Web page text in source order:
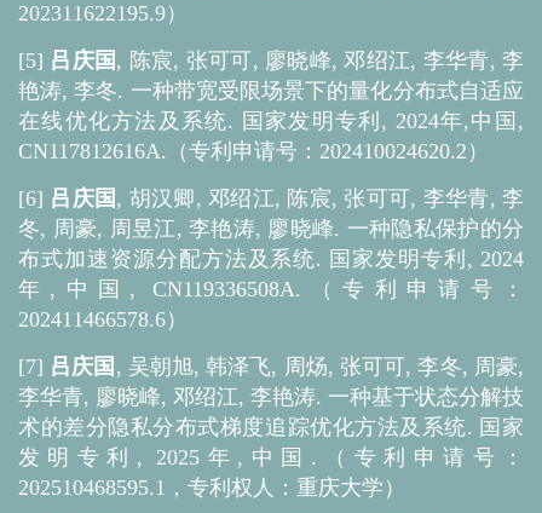
202311622195.9）
[5] 吕庆国 , 陈宸, 张可可, 廖晓峰, 邓绍江, 李华青, 李
艳涛, 李冬. 一种带宽受限场景下的量化分布式自适应
在线优化方法及系统. 国家发明专利, 2024年,中国,
CN117812616A.（专利申请号：202410024620.2）
[6] 吕庆国 , 胡汉卿, 邓绍江, 陈宸, 张可可, 李华青, 李
冬, 周豪, 周昱江, 李艳涛, 廖晓峰. 一种隐私保护的分
布式加速资源分配方法及系统. 国家发明专利, 2024
年,中国, CN119336508A.（专利申请号：
202411466578.6）
[7] 吕庆国 , 吴朝旭, 韩泽飞, 周炀, 张可可, 李冬, 周豪,
李华青, 廖晓峰, 邓绍江, 李艳涛. 一种基于状态分解技
术的差分隐私分布式梯度追踪优化方法及系统. 国家
发明专利, 2025年,中国.（专利申请号：
202510468595.1，专利权人：重庆大学）